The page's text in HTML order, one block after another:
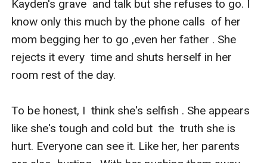
Kayden's grave  and talk but she refuses to go. I
know only this much by the phone calls  of her
mom begging her to go ,even her father . She
rejects it every  time and shuts herself in her
room rest of the day.
To be honest, I  think she's selfish . She appears
like she's tough and cold but  the  truth she is
hurt. Everyone can see it. Like her, her parents